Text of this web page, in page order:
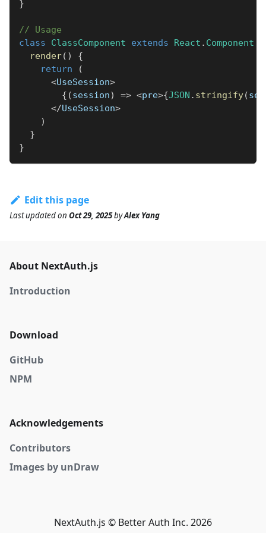
}
// Usage
class
ClassComponent extends React . Component
render( )
{
return
(
<UseSession>
{ (session) => <pre>{JSON . stringify(
</UseSession>
)
}
}
Edit this page
Last updatedon Oct 29, 2025byAlex Yang
About NextAuth.js
Introduction
Download
GitHub
NPM
Acknowledgements
Contributors
Images by unDraw
NextAuth.js © Better Auth Inc. 2026